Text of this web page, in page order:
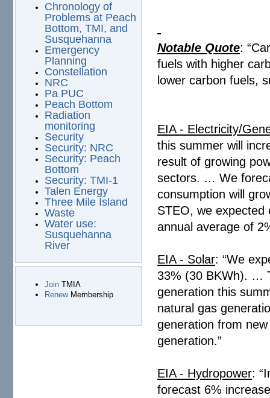
Chronology of
Problems at Peach
Bottom, TMI, and
Susquehanna
Emergency
Planning
Constellation
NRC
Pa PUC
Peach Bottom
Radiation
monitoring
Security
Security: NRC
Security: Peach
Bottom
Security: TMI-1
Talen Energy
Three Mile Island
Waste
Water use:
Susquehanna
River
JoinTMIA
RenewMembership
Notable Quote:
fuels with higher
lower carbon fuels,
EIA - Electricity/
this summer will
result of growing
sectors. … We
consumption will
STEO, we expected
annual average of
EIA - Solar: “We
33% (30 BKWh). …
generation this
natural gas
generation from
generation.”
EIA - Hydropower:
forecast 6%